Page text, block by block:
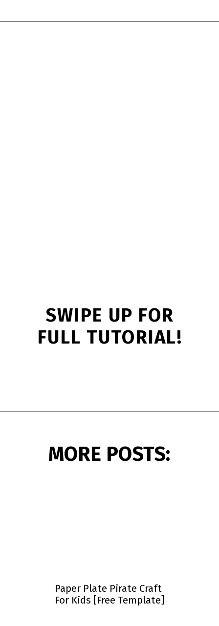
SWIPE UP FOR
FULL TUTORIAL!
Paper Plate Pirate Craft
For Kids [Free Template]
MORE POSTS: